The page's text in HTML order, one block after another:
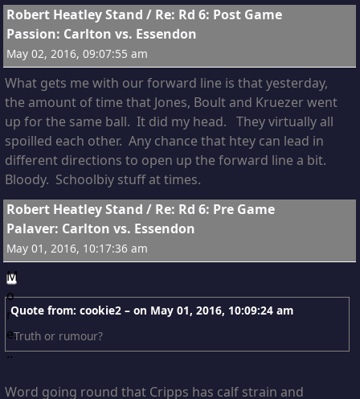
Robert Heatley Stand / Re: Rd 6: Post Game
Passion: Carlton vs. Essendon
May 02, 2016, 09:07:55 am
What gets me with our forward line is that yesterday,
the amount of time that Jones, Boult and Kruezer went
up for the same ball. It did my head. They virtually all
spoilled each other. Any chance that htey can lead in
different directions to open up the forward line a bit.
Bloody. Schoolbiy stuff at times.
Robert Heatley Stand / Re: Rd 6: Pre Game
Palaver: Carlton vs. Essendon
May 01, 2016, 10:17:36 am
Quote from: cookie2 – on May 01, 2016, 10:09:24 am
Truth or rumour?
Word going round that Cripps has calf strain and